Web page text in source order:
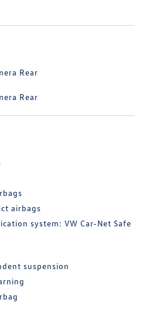
Rear
Rear
airbags
system: VW Car-Net Safe
suspension